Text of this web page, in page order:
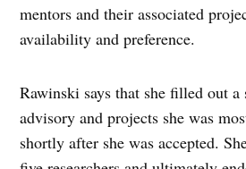
mentors and their associated
availability and preference.
Rawinski says that she filled out
advisory and projects she was
shortly after she was accepted.